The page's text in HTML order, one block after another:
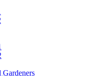
Gardeners